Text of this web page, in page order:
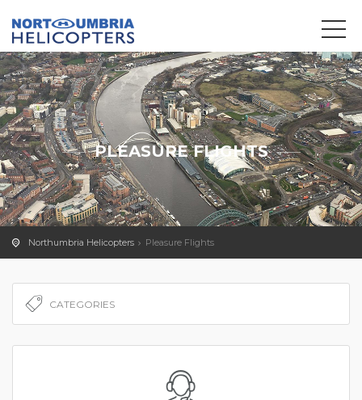
PLEASURE FLIGHTS
Northumbria Helicopters Pleasure Flights